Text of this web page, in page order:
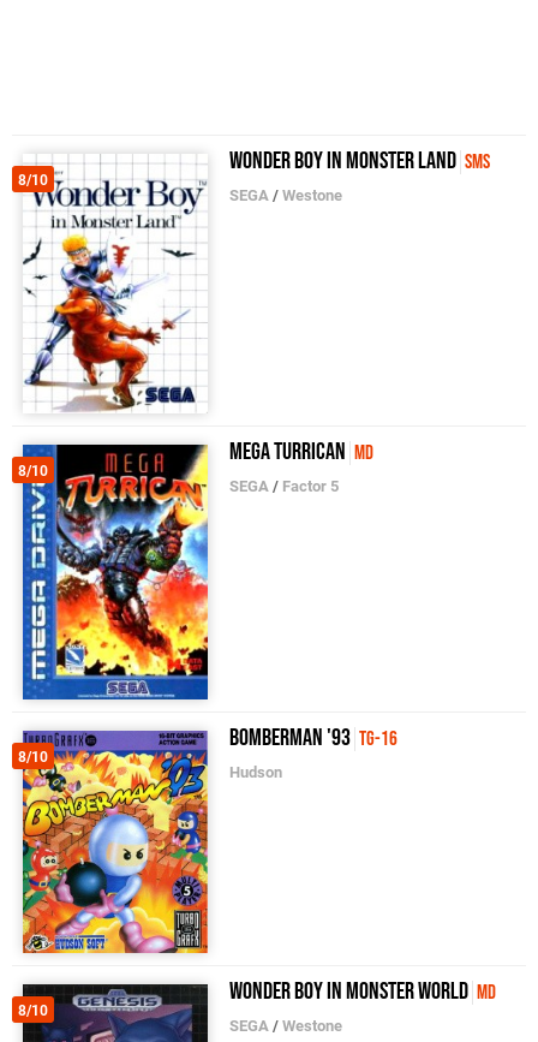
8/10
Wonder Boy in Monster Land SMS
SEGA /Westone
8/10
Mega Turrican MD
SEGA / Factor 5
8/10
Bomberman '93 TG-16
Hudson
8/10
Wonder Boy in Monster World MD
SEGA /Westone